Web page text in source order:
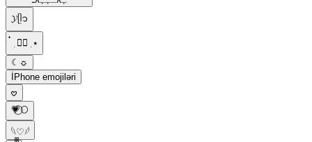
𝓨ᥫ᭡
๋ ࣭ ⭑๋ ࣭ ⭑
☾☼
İPhone emojiləri
𖹭
💗⃝🌕
𓆩♡𓆪